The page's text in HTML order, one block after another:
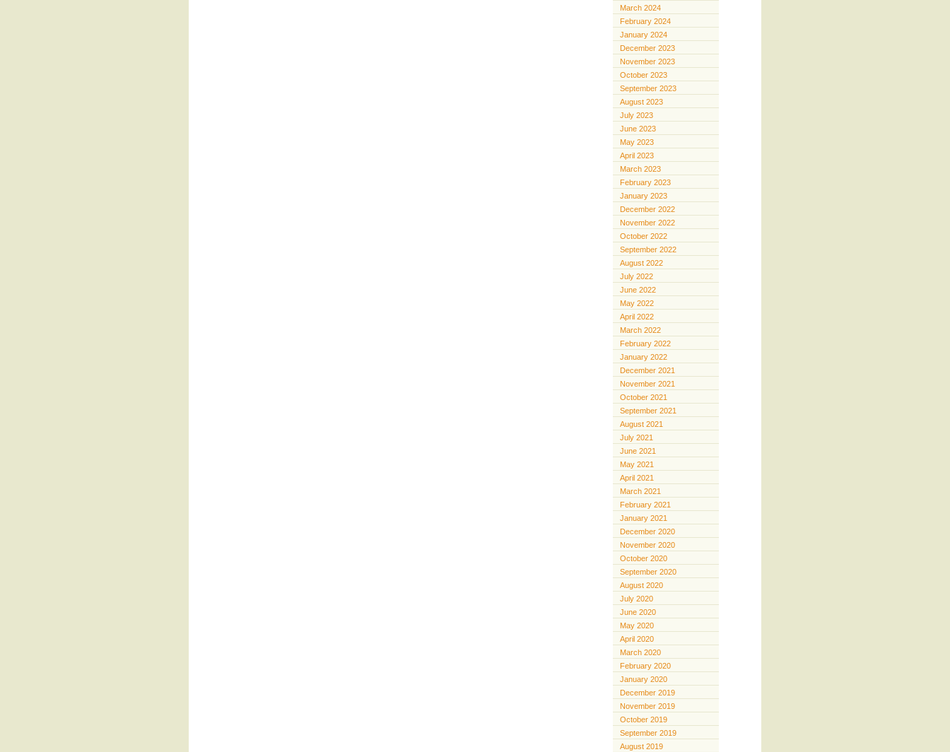
March 2024
February 2024
January 2024
December 2023
November 2023
October 2023
September 2023
August 2023
July 2023
June 2023
May 2023
April 2023
March 2023
February 2023
January 2023
December 2022
November 2022
October 2022
September 2022
August 2022
July 2022
June 2022
May 2022
April 2022
March 2022
February 2022
January 2022
December 2021
November 2021
October 2021
September 2021
August 2021
July 2021
June 2021
May 2021
April 2021
March 2021
February 2021
January 2021
December 2020
November 2020
October 2020
September 2020
August 2020
July 2020
June 2020
May 2020
April 2020
March 2020
February 2020
January 2020
December 2019
November 2019
October 2019
September 2019
August 2019